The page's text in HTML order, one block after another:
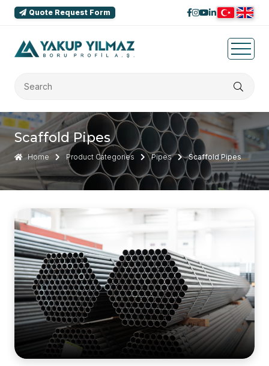
Quote Request Form
Scaffold Pipes
Home Product Categories Pipes Scaffold Pipes